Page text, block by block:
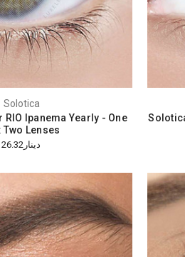
Solotica
Ipanema Yearly - One
Two Lenses
دينار26.32